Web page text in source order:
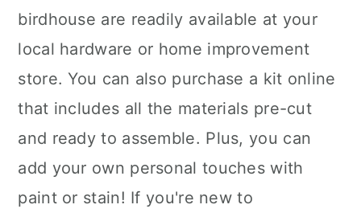
birdhouse are readily available at your
local hardware or home improvement
store. You can also purchase a kit online
that includes all the materials pre-cut
and ready to assemble. Plus, you can
add your own personal touches with
paint or stain! If you're new to